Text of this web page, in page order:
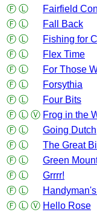
Ⓕ Ⓛ Fairfield
Ⓕ Ⓛ Fall Back
Ⓕ Ⓛ Fishing for
Ⓕ Ⓛ Flex Time
Ⓕ Ⓛ For Those
Ⓕ Ⓛ Forsythia
Ⓕ Ⓛ Four Bits
Ⓕ Ⓛ Ⓥ Frog in the
Ⓕ Ⓛ Going Dutch
Ⓕ Ⓛ The Great
Ⓕ Ⓛ Green
Ⓕ Ⓛ Grrrr!
Ⓕ Ⓛ
Ⓕ Ⓛ Ⓥ Hello Rose